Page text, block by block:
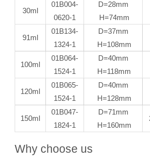
30ml
01B004-
0620-1
D=28mm
H=74mm
91ml
01B134-
1324-1
D=37mm
H=108mm
100ml
01B064-
1524-1
D=40mm
H=118mm
120ml
01B065-
1524-1
D=40mm
H=128mm
150ml
01B047-
1824-1
D=71mm
H=160mm
Why choose us